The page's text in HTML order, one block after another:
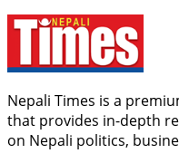
Nepali Times is a
that provides in-depth
on Nepali politics,